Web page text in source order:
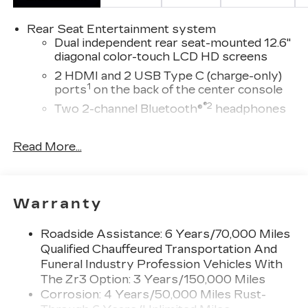
Rear Seat Entertainment system
Dual independent rear seat-mounted 12.6"
diagonal color-touch LCD HD screens
2 HDMI and 2 USB Type C (charge-only)
ports1 on the back of the center console
Two 2-channel Bluetooth®®2 headphones
curved front display
Personalized profiles for each driver's
settings
Natural Voice Recognition
Bluetooth® headphones by AKG ™
Up-level headphones with Cadillac and
AKG branding
Automotive grade headphones that pair
Read More...
Warranty
Roadside Assistance: 6 Years/70,000 Miles
Qualified Chauffeured Transportation And
Funeral Industry Profession Vehicles With
The Zr3 Option: 3 Years/150,000 Miles
Corrosion: 4 Years/50,000 Miles Rust-